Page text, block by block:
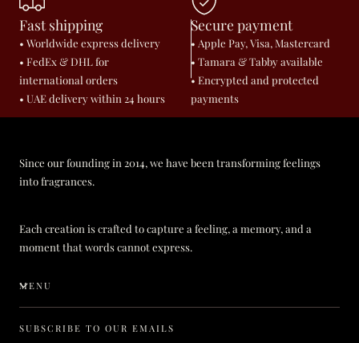
Fast shipping
• Worldwide express delivery
• FedEx & DHL for
international orders
• UAE delivery within 24 hours
Secure payment
• Apple Pay, Visa, Mastercard
• Tamara & Tabby available
• Encrypted and protected
payments
Since our founding in 2014, we have been transforming feelings
into fragrances.
Each creation is crafted to capture a feeling, a memory, and a
moment that words cannot express.
MENU
SUBSCRIBE TO OUR EMAILS